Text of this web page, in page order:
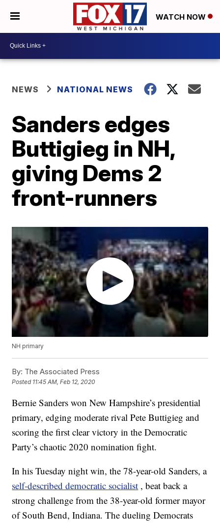
WATCH NOW
NEWS NATIONAL NEWS
Sanders edges
Buttigieg in NH,
giving Dems 2
front-runners
NH primary
By: The Associated Press
Posted 11:45 AM, Feb 12, 2020
Bernie Sanders won New Hampshire’s presidential
primary, edging moderate rival Pete Buttigieg and
scoring the first clear victory in the Democratic
Party’s chaotic 2020 nomination fight.
In his Tuesday night win, the 78-year-old Sanders, a
self-described democratic socialist , beat back a
strong challenge from the 38-year-old former mayor
of South Bend, Indiana. The dueling Democrats